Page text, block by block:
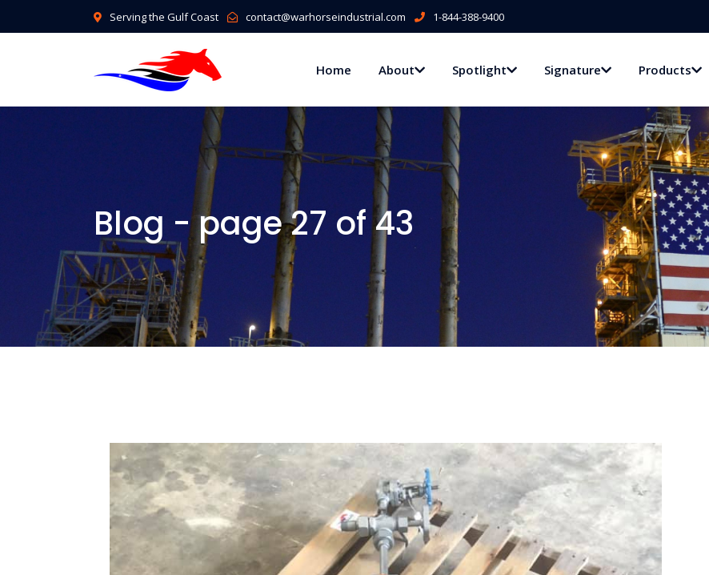
Serving the Gulf Coast contact@warhorseindustrial.com 1-844-388-9400
Home About Spotlight Signature Products
Blog - page 27 of 43